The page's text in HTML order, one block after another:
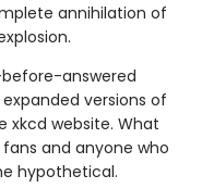
annihilation of
answered
versions of
xkcd website. What
and anyone who
hypothetical.